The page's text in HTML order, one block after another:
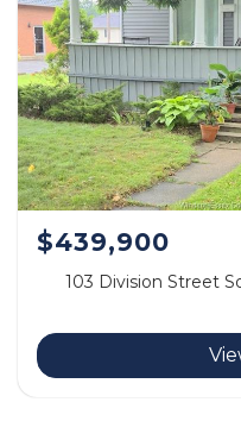
$439,900
103 Division Street